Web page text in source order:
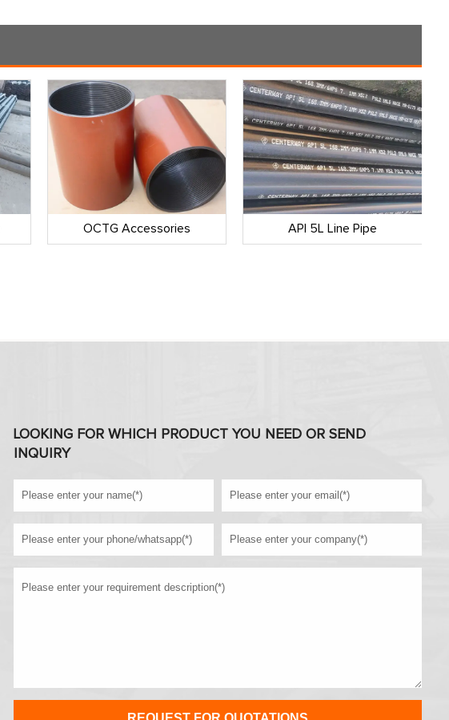
OCTG Accessories API 5L Line Pipe
LOOKING FOR WHICH PRODUCT YOU NEED OR SEND
INQUIRY